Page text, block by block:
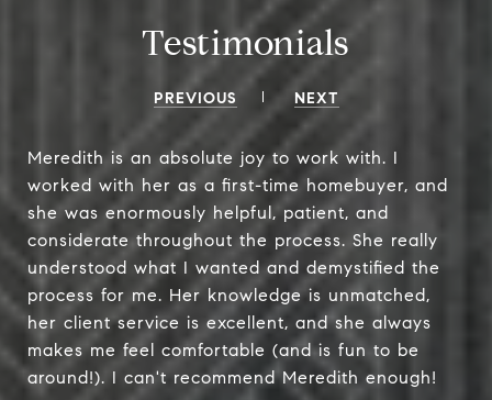
Testimonials
PREVIOUS NEXT
Meredith is an absolute joy to work with. I
worked with her as a first-time homebuyer, and
she was enormously helpful, patient, and
considerate throughout the process. She really
understood what I wanted and demystified the
process for me. Her knowledge is unmatched,
her client service is excellent, and she always
makes me feel comfortable (and is fun to be
around!). I can't recommend Meredith enough!